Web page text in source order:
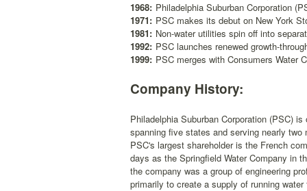
1968: Philadelphia Suburban Corporation
1971: PSC makes its debut on New York
1981: Non-water utilities spin off into
1992: PSC launches renewed growth-
1999: PSC merges with Consumers Water
Company History:
Philadelphia Suburban Corporation (PSC)
spanning five states and serving nearly
PSC's largest shareholder is the French
days as the Springfield Water Company in
the company was a group of engineering
primarily to create a supply of running